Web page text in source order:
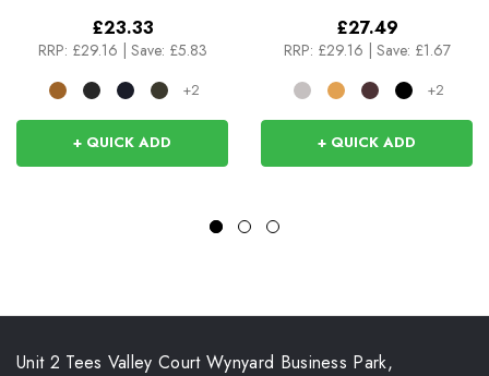
£23.33
RRP: £29.16 | Save: £5.83
+2
+ QUICK ADD
£27.49
RRP: £29.16 | Save: £1.67
+2
+ QUICK ADD
Unit 2 Tees Valley Court Wynyard Business Park,